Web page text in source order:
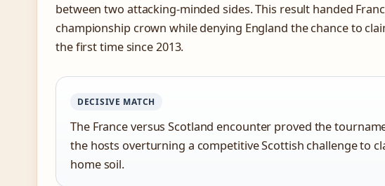
between two attacking-minded sides. This result handed
championship crown while denying England the chance to
the first time since 2013.
DECISIVE MATCH
The France versus Scotland encounter proved the
the hosts overturning a competitive Scottish challenge to
home soil.